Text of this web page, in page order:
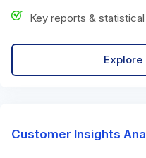
Key reports &
Explore
Customer Insights